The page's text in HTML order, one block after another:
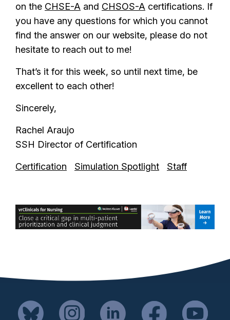
on the CHSE-A and CHSOS-A certifications. If
you have any questions for which you cannot
find the answer on our website, please do not
hesitate to reach out to me!
That’s it for this week, so until next time, be
excellent to each other!
Sincerely,
Rachel Araujo
SSH Director of Certification
Certification Simulation Spotlight Staff